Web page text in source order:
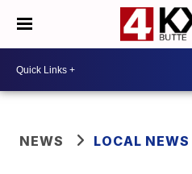
NEWS LOCAL NEWS